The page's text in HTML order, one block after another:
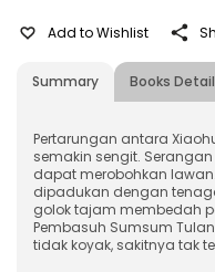
Summary Books Detail
Add to Wishlist
Pertarungan antara
semakin sengit.
dapat merobohkan
dipadukan dengan
golok tajam membedah
Pembasuh Sumsum
tidak koyak, sakitnya tak